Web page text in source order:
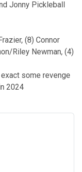
Jonny Pickleball
(8) Connor
Riley Newman, (4)
some revenge
2024